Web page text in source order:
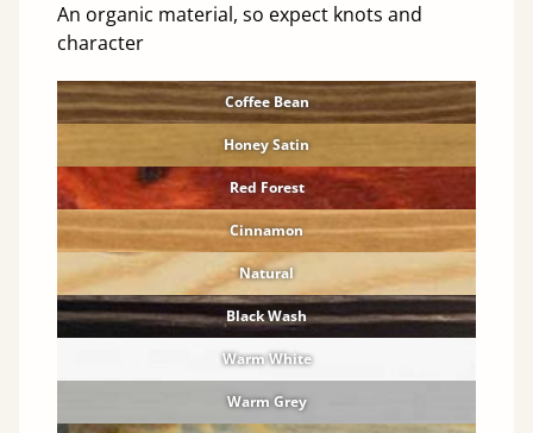
An organic material, so expect knots and
character
Coffee Bean
Honey Satin
Red Forest
Cinnamon
Natural
Black Wash
Warm White
Warm Grey